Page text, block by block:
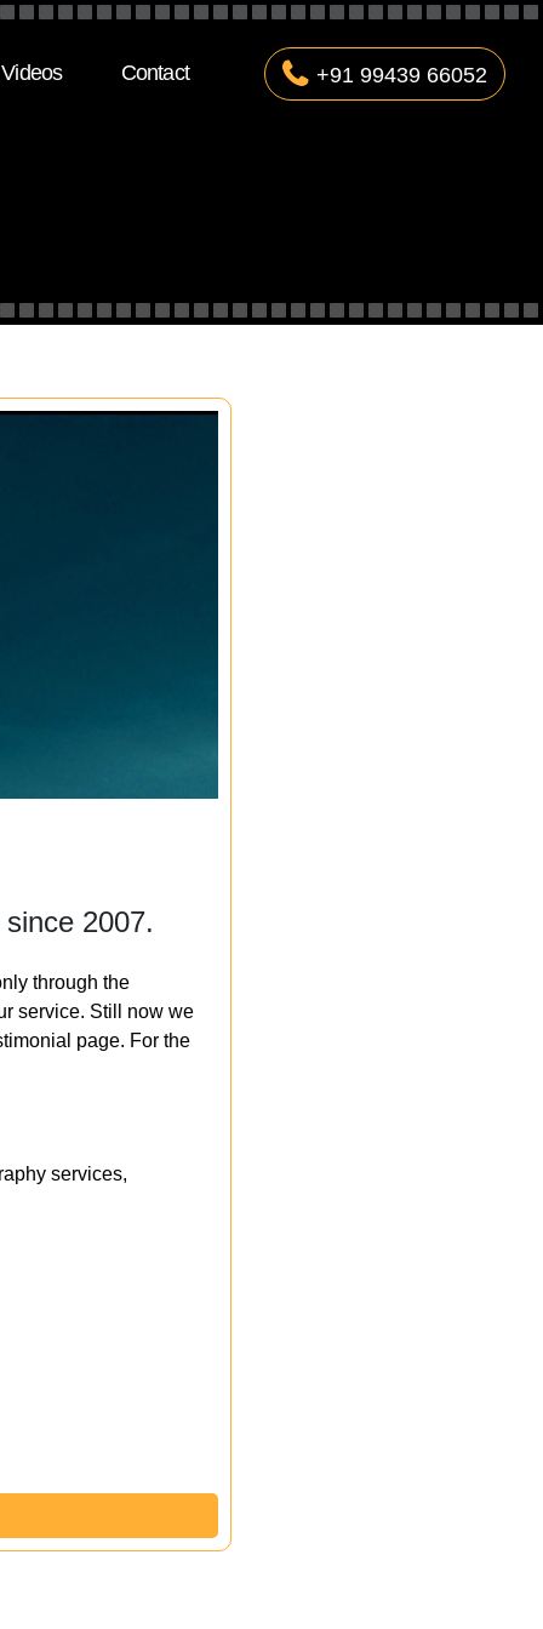
Videos Contact +91 99439 66052
2007.
through the
service. Still now we
page. For the
services,